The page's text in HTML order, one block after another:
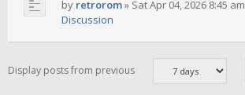
by retrorom» Sat Apr 04, 2026 8:45 am
Discussion
Display posts from previous